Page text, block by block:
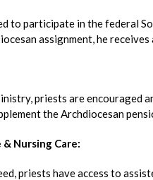
to participate in the federal
assignment, he
priests are encouraged
the Archdiocesan
Nursing Care:
priests have access to